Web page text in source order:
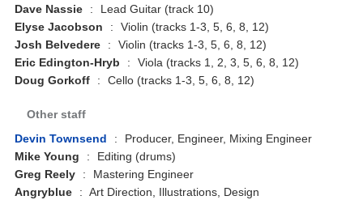
Dave Nassie
:
Lead Guitar (track 10)
Elyse Jacobson
:
Violin (tracks 1-3, 5, 6, 8, 12)
Josh Belvedere
:
Violin (tracks 1-3, 5, 6, 8, 12)
Eric Edington-Hryb
:
Viola (tracks 1, 2, 3, 5, 6, 8, 12)
Doug Gorkoff
: Cello (tracks 1-3, 5, 6, 8, 12)
Other staff
Devin Townsend
:
Producer, Engineer, Mixing Engineer
Mike Young
:
Editing (drums)
Greg Reely
:
Mastering Engineer
Angryblue
: Art Direction, Illustrations, Design